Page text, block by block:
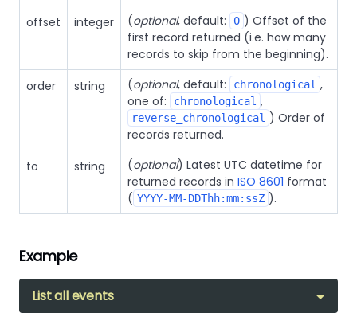
offset
integer (optional, default: 0 ) Offset of the
first record returned (i.e. how many
records to skip from the beginning).
order
string (optional, default: chronological ,
one of:
chronological ,
reverse_chronological ) Order of
records returned.
to
string (optional) Latest UTC datetime for
returned records in ISO 8601 format
( YYYY-MM-DDThh:mm:ssZ ).
Example
List all events